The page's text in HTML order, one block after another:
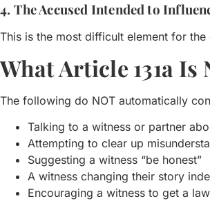
4. The Accused Intended to
This is the most difficult element for
What Article 131a Is
The following do NOT automatically
Talking to a witness or partner
Attempting to clear up
Suggesting a witness “be honest”
A witness changing their story
Encouraging a witness to get a